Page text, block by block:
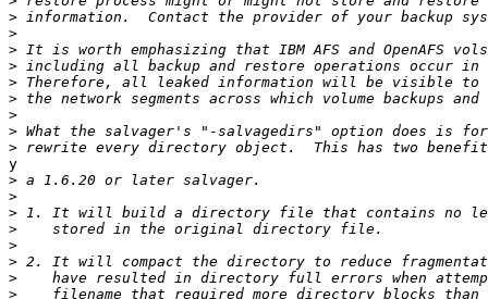
>
>
>
>
>
>
>
>
>
y
>
>
>
>
>
>
>
>